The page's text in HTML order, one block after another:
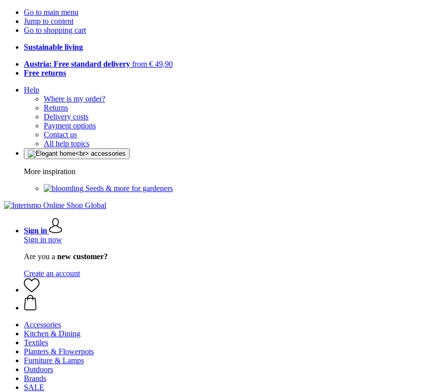
Go to main menu
Jump to content
Go to shopping cart
Sustainable living
Austria: Free standard delivery from € 49,90
Free returns
Help
Where is my order?
Returns
Delivery costs
Payment options
Contact us
All help topics
More inspiration
Seeds & more for gardeners
Sign in
Sign in now
Are you a new customer?
Create an account
Accessories
Kitchen & Dining
Textiles
Planters & Flowerpots
Furniture & Lamps
Outdoors
Brands
SALE